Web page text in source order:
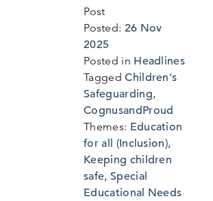
Post
Posted: 26 Nov
2025
Dec
2025
Posted in Headlines
TaggedChildren's
Safeguarding,
CognusandProud
Themes: Education
for all (Inclusion),
Keeping children
safe, Special
Educational Needs